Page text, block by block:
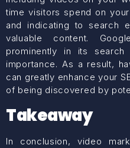
time visitors spend on
and indicating to search
valuable content.
prominently in its search
importance. As a result,
can greatly enhance your
of being discovered by
Takeaway
In conclusion, video